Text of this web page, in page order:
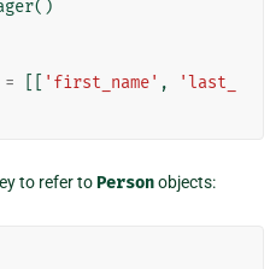
()
= 'first_name' ,
'last_
to refer toPersonobjects: